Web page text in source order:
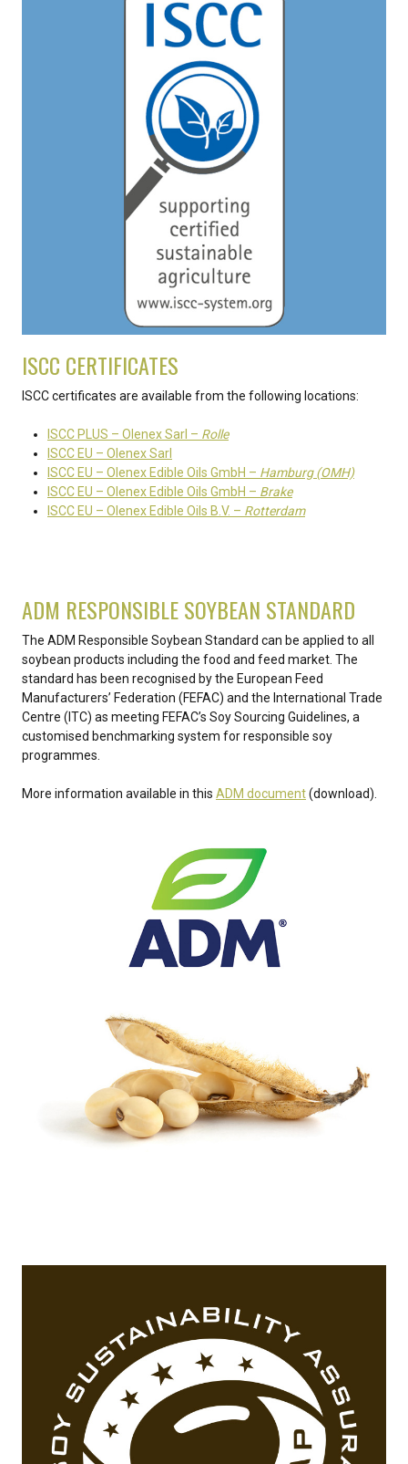
ISCC CERTIFICATES
ISCC certificates are available from the following locations:
ISCC PLUS – Olenex Sarl – Rolle
ISCC EU – Olenex Sarl
ISCC EU – Olenex Edible Oils GmbH – Hamburg (OMH)
ISCC EU – Olenex Edible Oils GmbH – Brake
ISCC EU – Olenex Edible Oils B.V. – Rotterdam
ADM RESPONSIBLE SOYBEAN STANDARD
The ADM Responsible Soybean Standard can be applied to all
soybean products including the food and feed market. The
standard has been recognised by the European Feed
Manufacturers’ Federation (FEFAC) and the International Trade
Centre (ITC) as meeting FEFAC’s Soy Sourcing Guidelines, a
customised benchmarking system for responsible soy
programmes.
More information available in this ADM document(download).